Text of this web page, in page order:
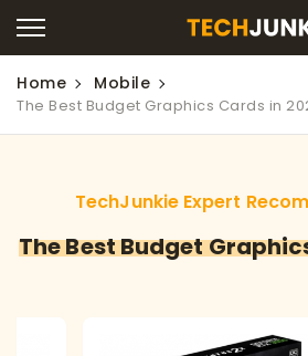
Home Mobile
The Best Budget Graphics Cards in
TechJunkie Expert
The Best Budget